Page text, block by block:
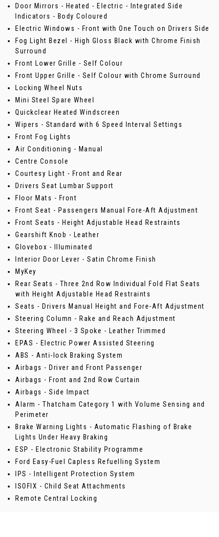
Door Mirrors - Heated - Electric - Integrated Side
Indicators - Body Coloured
Electric Windows - Front with One Touch on Drivers Side
Fog Light Bezel - High Gloss Black with Chrome Finish
Surround
Front Lower Grille - Self Colour
Front Upper Grille - Self Colour with Chrome Surround
Locking Wheel Nuts
Mini Steel Spare Wheel
Quickclear Heated Windscreen
Wipers - Standard with 6 Speed Interval Settings
Front Fog Lights
Air Conditioning - Manual
Centre Console
Courtesy Light - Front and Rear
Drivers Seat Lumbar Support
Floor Mats - Front
Front Seat - Passengers Manual Fore-Aft Adjustment
Front Seats - Height Adjustable Head Restraints
Gearshift Knob - Leather
Glovebox - Illuminated
Interior Door Lever - Satin Chrome Finish
MyKey
Rear Seats - Three 2nd Row Individual Fold Flat Seats
with Height Adjustable Head Restraints
Seats - Drivers Manual Height and Fore-Aft Adjustment
Steering Column - Rake and Reach Adjustment
Steering Wheel - 3 Spoke - Leather Trimmed
EPAS - Electric Power Assisted Steering
ABS - Anti-lock Braking System
Airbags - Driver and Front Passenger
Airbags - Front and 2nd Row Curtain
Airbags - Side Impact
Alarm - Thatcham Category 1 with Volume Sensing and
Perimeter
Brake Warning Lights - Automatic Flashing of Brake
Lights Under Heavy Braking
ESP - Electronic Stability Programme
Ford Easy-Fuel Capless Refuelling System
IPS - Intelligent Protection System
ISOFIX - Child Seat Attachments
Remote Central Locking